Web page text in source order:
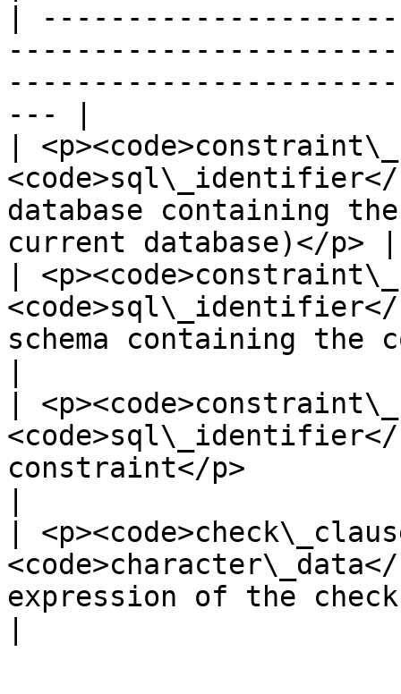
|
--- |
|
<code>sql\_identifier</
database containing
current database)</p> |
|
<code>sql\_identifier</
schema containing the
|
<code>sql\_identifier</
constraint</p>
|
<code>character\_data</
expression of the